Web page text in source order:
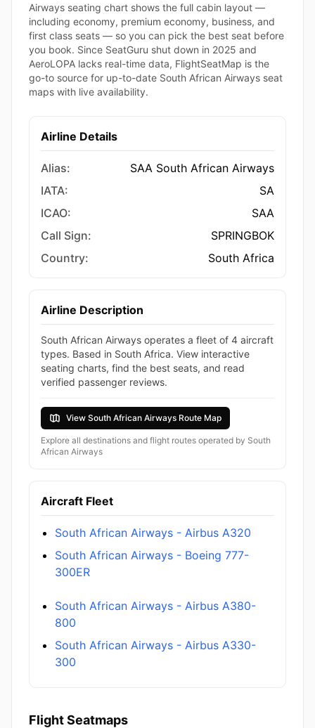
Airways seating chart shows the full cabin layout —
including economy, premium economy, business, and
first class seats — so you can pick the best seat before
you book. Since SeatGuru shut down in 2025 and
AeroLOPA lacks real-time data, FlightSeatMap is the
go-to source for up-to-date South African Airways seat
maps with live availability.
Airline Details
Alias:
SAA South African Airways
IATA:
SA
ICAO:
SAA
Call Sign:
SPRINGBOK
Country:
South Africa
Airline Description
South African Airways operates a fleet of 4 aircraft
types. Based in South Africa. View interactive
seating charts, find the best seats, and read
verified passenger reviews.
View South African Airways Route Map
Explore all destinations and flight routes operated by South
African Airways
Aircraft Fleet
South African Airways - Airbus A320
South African Airways - Boeing 777-
300ER
South African Airways - Airbus A380-
800
South African Airways - Airbus A330-
300
Flight Seatmaps